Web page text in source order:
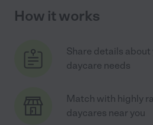
How it works
Share details about
daycare needs
Match with highly
daycares near you